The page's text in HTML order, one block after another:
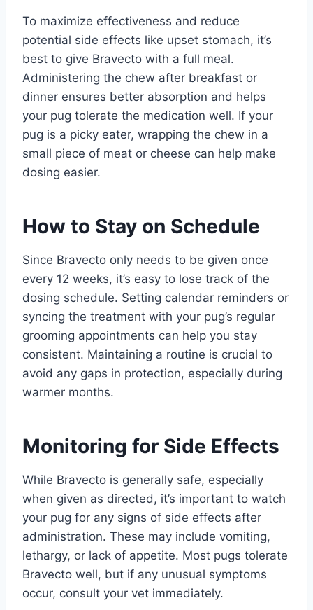
To maximize effectiveness and reduce
potential side effects like upset stomach, it’s
best to give Bravecto with a full meal.
Administering the chew after breakfast or
dinner ensures better absorption and helps
your pug tolerate the medication well. If your
pug is a picky eater, wrapping the chew in a
small piece of meat or cheese can help make
dosing easier.
How to Stay on Schedule
Since Bravecto only needs to be given once
every 12 weeks, it’s easy to lose track of the
dosing schedule. Setting calendar reminders or
syncing the treatment with your pug’s regular
grooming appointments can help you stay
consistent. Maintaining a routine is crucial to
avoid any gaps in protection, especially during
warmer months.
Monitoring for Side Effects
While Bravecto is generally safe, especially
when given as directed, it’s important to watch
your pug for any signs of side effects after
administration. These may include vomiting,
lethargy, or lack of appetite. Most pugs tolerate
Bravecto well, but if any unusual symptoms
occur, consult your vet immediately.